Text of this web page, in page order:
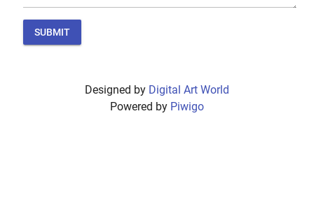
SUBMIT
Designed by Digital Art World
Powered by Piwigo